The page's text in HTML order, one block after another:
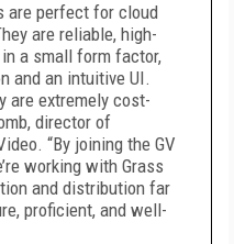
are perfect for cloud
are reliable, high-
a small form factor,
and an intuitive UI.
are extremely cost-
director of
“By joining the GV
working with Grass
and distribution far
proficient, and well-